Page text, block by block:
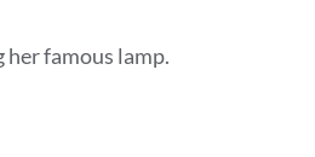
famous lamp.